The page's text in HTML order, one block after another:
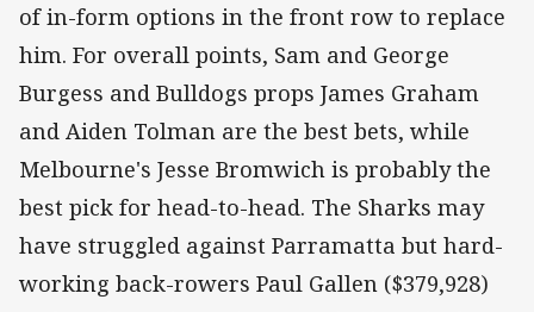
of in-form options in the front row to replace
him. For overall points, Sam and George
Burgess and Bulldogs props James Graham
and Aiden Tolman are the best bets, while
Melbourne's Jesse Bromwich is probably the
best pick for head-to-head. The Sharks may
have struggled against Parramatta but hard-
working back-rowers Paul Gallen ($379,928)